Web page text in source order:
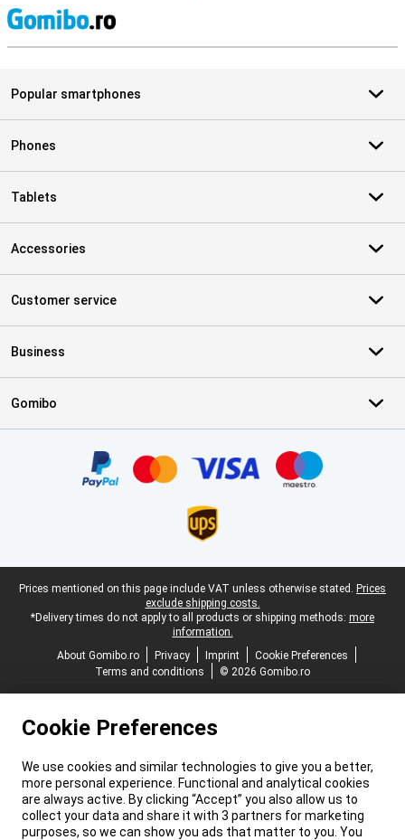
Popular smartphones
Phones
Tablets
Accessories
Customer service
Business
Gomibo
Legal footer
Prices mentioned on this page include VAT unless otherwise stated. Prices
exclude shipping costs.
*Delivery times do not apply to all products or shipping methods: more
information.
About Gomibo.ro
Privacy Imprint
Cookie Preferences
Terms and conditions
© 2026 Gomibo.ro
Cookie Preferences
We use cookies and similar technologies to give you a better,
more personal experience. Functional and analytical cookies
are always active. By clicking “Accept” you also allow us to
collect your data and share it with 3 partners for marketing
purposes, so we can show you ads that matter to you. You